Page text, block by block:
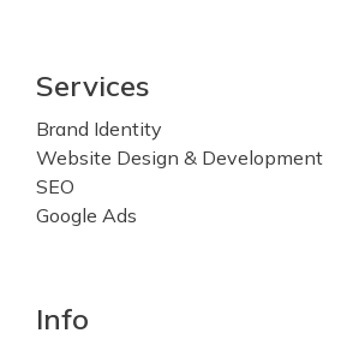
Services
Brand Identity
Website Design & Development
SEO
Google Ads
Info